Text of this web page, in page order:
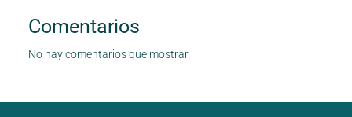
Comentarios
No hay comentarios que mostrar.